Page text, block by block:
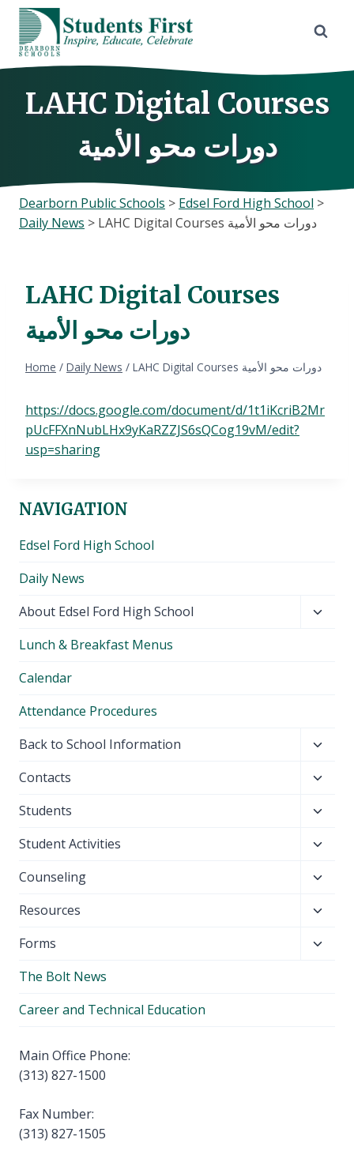
Skip
content
LAHC Digital Courses
دورات محو الأمية
Dearborn Public Schools > Edsel Ford High School >
Daily News > LAHC Digital Courses دورات محو الأمية
LAHC Digital Courses
دورات محو الأمية
Home / Daily News / LAHC Digital Courses دورات محو الأمية
https://docs.google.com/document/d/1t1iKcriB2Mr
pUcFFXnNubLHx9yKaRZZJS6sQCog19vM/edit?
usp=sharing
NAVIGATION
Edsel Ford High School
Daily News
About Edsel Ford High School
Lunch & Breakfast Menus
Calendar
Attendance Procedures
Back to School Information
menu
Contacts
menu
Students
menu
Student Activities
menu
Counseling
menu
Resources
menu
Forms
The Bolt News
Career and Technical Education
Main Office Phone:
(313) 827-1500
Fax Number:
(313) 827-1505